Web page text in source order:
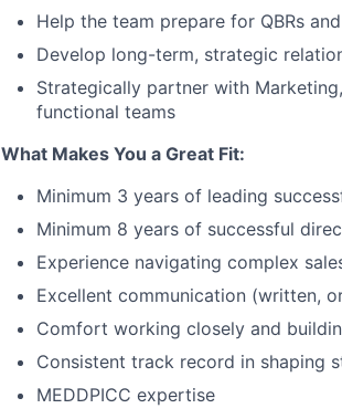
Help the team prepare for QBRs and
Develop long-term, strategic
Strategically partner with
functional teams
What Makes You a Great Fit:
Minimum 3 years of leading
Minimum 8 years of successful
Experience navigating complex
Excellent communication (written,
Comfort working closely and
Consistent track record in shaping
MEDDPICC expertise